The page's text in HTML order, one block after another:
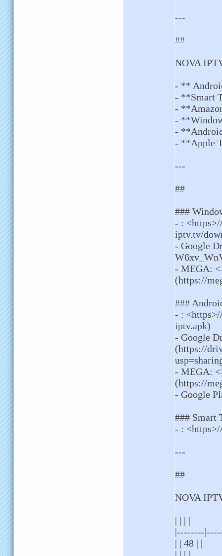
---
##
NOVA
- **
- **Smart
-
-
-
- **Apple
---
##
###
- :
iptv.tv/
- Google
- MEGA:
(https://
###
- :
iptv.apk)
- Google
(https://
- MEGA:
(https://
- Google
### Smart
- :
---
##
NOVA
| | | |
|--------
| | 48 | |